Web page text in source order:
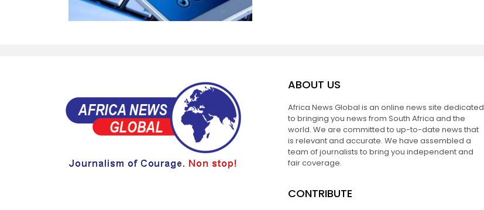
ABOUT US
Africa News Global is an online news site dedicated
to bringing you news from South Africa and the
world. We are committed to up-to-date news that
is relevant and accurate. We have assembled a
team of journalists to bring you independent and
fair coverage.
CONTRIBUTE